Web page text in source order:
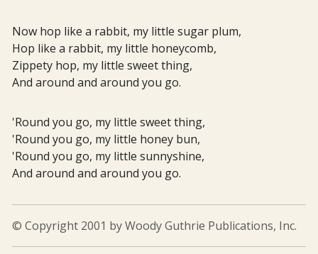
Now hop like a rabbit, my little sugar plum,
Hop like a rabbit, my little honeycomb,
Zippety hop, my little sweet thing,
And around and around you go.
'Round you go, my little sweet thing,
'Round you go, my little honey bun,
'Round you go, my little sunnyshine,
And around and around you go.
© Copyright 2001 by Woody Guthrie Publications, Inc.